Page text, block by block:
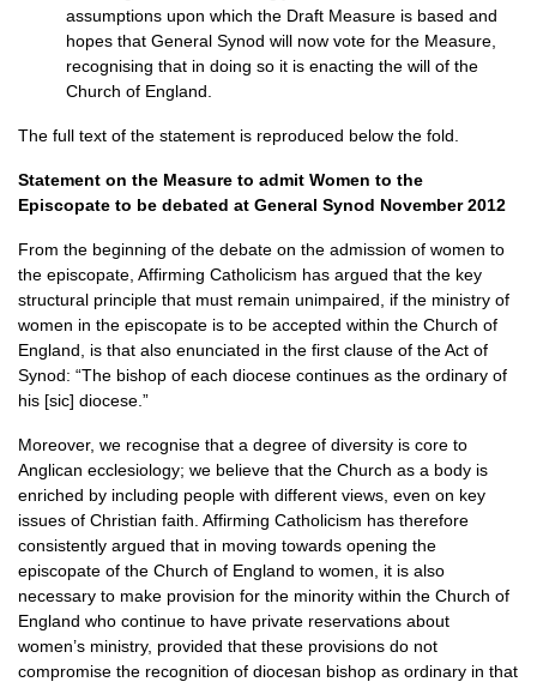
assumptions upon which the Draft Measure is based and
hopes that General Synod will now vote for the Measure,
recognising that in doing so it is enacting the will of the
Church of England.
The full text of the statement is reproduced below the fold.
Statement on the Measure to admit Women to the
Episcopate to be debated at General Synod November 2012
From the beginning of the debate on the admission of women to
the episcopate, Affirming Catholicism has argued that the key
structural principle that must remain unimpaired, if the ministry of
women in the episcopate is to be accepted within the Church of
England, is that also enunciated in the first clause of the Act of
Synod: “The bishop of each diocese continues as the ordinary of
his [sic] diocese.”
Moreover, we recognise that a degree of diversity is core to
Anglican ecclesiology; we believe that the Church as a body is
enriched by including people with different views, even on key
issues of Christian faith. Affirming Catholicism has therefore
consistently argued that in moving towards opening the
episcopate of the Church of England to women, it is also
necessary to make provision for the minority within the Church of
England who continue to have private reservations about
women’s ministry, provided that these provisions do not
compromise the recognition of diocesan bishop as ordinary in that